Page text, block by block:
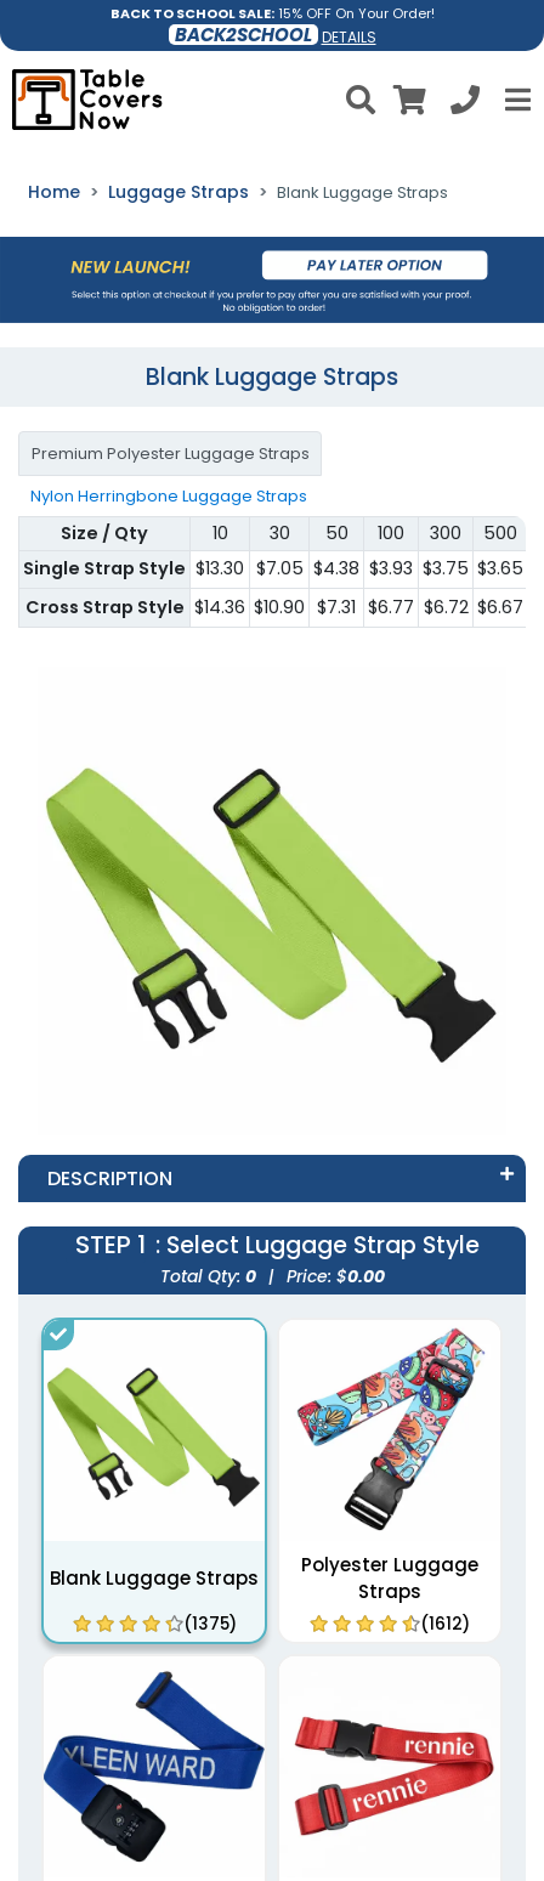
BACK TO SCHOOL SALE:15% OFF On Your Order!
BACK2SCHOOL DETAILS
Home Luggage Straps Blank Luggage Straps
Blank Luggage Straps
Premium Polyester Luggage Straps
Nylon Herringbone Luggage Straps
Size / Qty 10 30 50 100 300 500
Single Strap Style $13.30 $7.05 $4.38 $3.93 $3.75 $3.65
Cross Strap Style $14.36 $10.90 $7.31 $6.77 $6.72 $6.67
DESCRIPTION
STEP 1 : Select Luggage Strap Style
Total Qty: 0 | Price: $0.00
Blank Luggage Straps
(1375)
Polyester Luggage
Straps
(1612)